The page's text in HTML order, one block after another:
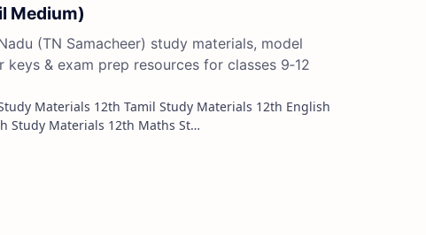
Medium)
(TN Samacheer) study materials, model
keys & exam prep resources for classes 9‑12
Study Materials 12th French Study Materials 12th Maths St…